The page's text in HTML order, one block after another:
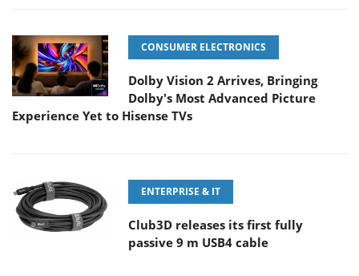
CONSUMER ELECTRONICS
Dolby Vision 2 Arrives, Bringing
Dolby's Most Advanced Picture
Experience Yet to Hisense TVs
ENTERPRISE & IT
Club3D releases its first fully
passive 9 m USB4 cable